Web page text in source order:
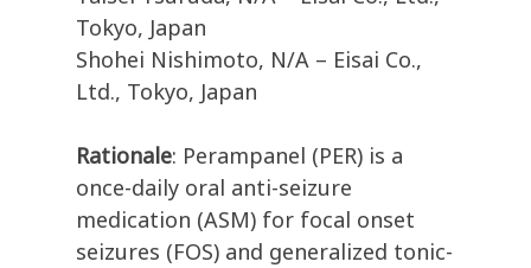
Tokyo, Japan
Shohei Nishimoto, N/A – Eisai Co.,
Ltd., Tokyo, Japan
Rationale: Perampanel (PER) is a
once-daily oral anti-seizure
medication (ASM) for focal onset
seizures (FOS) and generalized tonic-